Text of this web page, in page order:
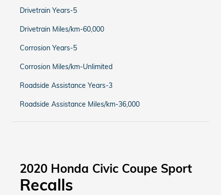
Drivetrain Years-5
Drivetrain Miles/km-60,000
Corrosion Years-5
Corrosion Miles/km-Unlimited
Roadside Assistance Years-3
Roadside Assistance Miles/km-36,000
2020 Honda Civic Coupe Sport
Recalls